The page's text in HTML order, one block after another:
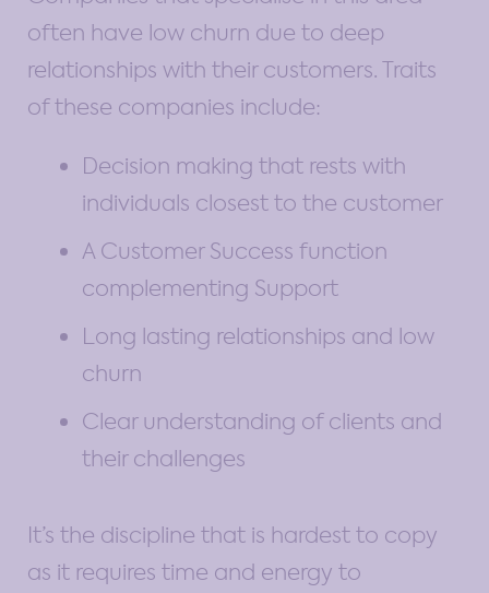
often have low churn due to deep
relationships with their customers. Traits
of these companies include:
Decision making that rests with
individuals closest to the customer
A Customer Success function
complementing Support
Long lasting relationships and low
churn
Clear understanding of clients and
their challenges
It’s the discipline that is hardest to copy
as it requires time and energy to